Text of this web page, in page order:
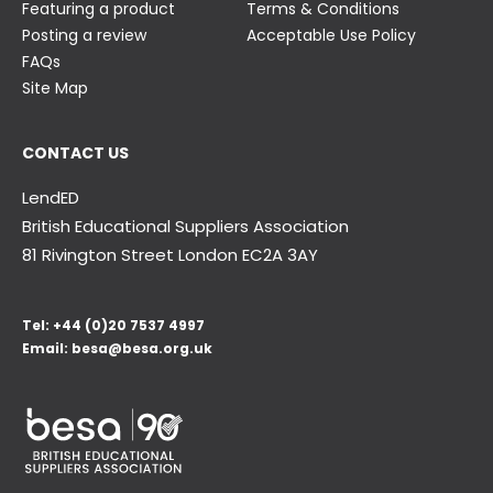
Featuring a product
Posting a review
FAQs
Site Map
Terms & Conditions
Acceptable Use Policy
CONTACT US
LendED
British Educational Suppliers Association
81 Rivington Street London EC2A 3AY
Tel: +44 (0)20 7537 4997
Email: besa@besa.org.uk